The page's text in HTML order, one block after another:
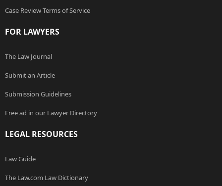
Case Review Terms of Service
FOR LAWYERS
The Law Journal
Submit an Article
Submission Guidelines
Free ad in our Lawyer Directory
LEGAL RESOURCES
Law Guide
The Law.com Law Dictionary